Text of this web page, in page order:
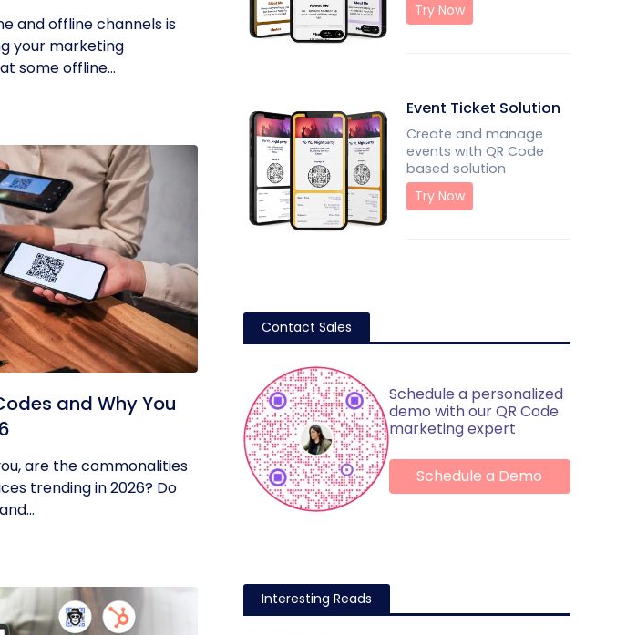
and offline channels is
your marketing
some offline...
and Why You
are the commonalities
trending in 2026? Do
Try Now
Event Ticket Solution
Create and manage
events with QR Code
based solution
Try Now
Contact Sales
Schedule a personalized
demo with our QR Code
marketing expert
Schedule a Demo
Interesting Reads